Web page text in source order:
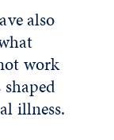
also
work
illness.